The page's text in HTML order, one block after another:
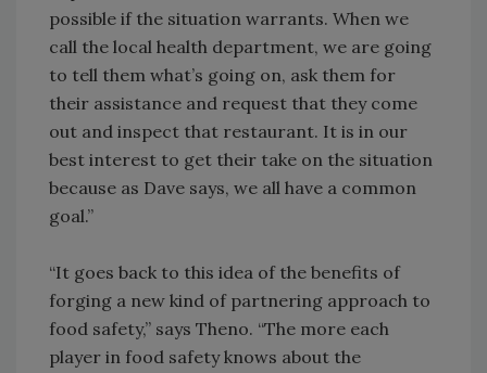
possible if the situation warrants. When we
call the local health department, we are going
to tell them what’s going on, ask them for
their assistance and request that they come
out and inspect that restaurant. It is in our
best interest to get their take on the situation
because as Dave says, we all have a common
goal.”
“It goes back to this idea of the benefits of
forging a new kind of partnering approach to
food safety,” says Theno. “The more each
player in food safety knows about the